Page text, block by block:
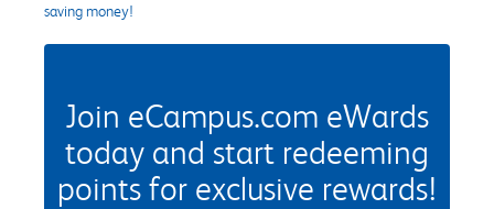
saving money!
Join eCampus.com eWards
today and start redeeming
points for exclusive rewards!